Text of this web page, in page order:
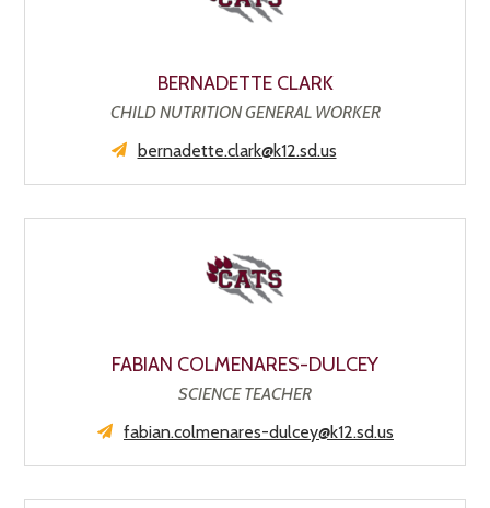
BERNADETTE CLARK
CHILD NUTRITION GENERAL WORKER
bernadette.clark@k12.sd.us
FABIAN COLMENARES-DULCEY
SCIENCE TEACHER
fabian.colmenares-dulcey@k12.sd.us